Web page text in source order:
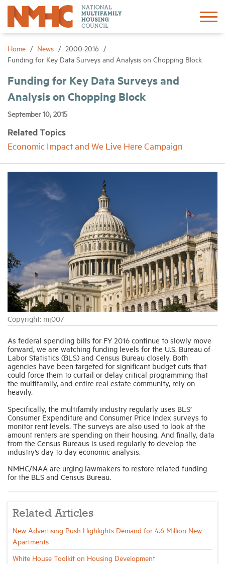
Home News
2000-2016
Funding for Key Data Surveys and Analysis on Chopping Block
Funding for Key Data Surveys and
Analysis on Chopping Block
September 10, 2015
Related Topics
Economic Impact and We Live Here Campaign
Copyright: mj007
As federal spending bills for FY 2016 continue to slowly move
forward, we are watching funding levels for the U.S. Bureau of
Labor Statistics (BLS) and Census Bureau closely. Both
agencies have been targeted for significant budget cuts that
could force them to curtail or delay critical programming that
the multifamily, and entire real estate community, rely on
heavily.
Specifically, the multifamily industry regularly uses BLS’
Consumer Expenditure and Consumer Price Index surveys to
monitor rent levels. The surveys are also used to look at the
amount renters are spending on their housing. And finally, data
from the Census Bureaus is used regularly to develop the
industry’s day to day economic analysis.
NMHC/NAA are urging lawmakers to restore related funding
for the BLS and Census Bureau.
Related Articles
New Advertising Push Highlights Demand for 4.6 Million New
Apartments
White House Toolkit on Housing Development
Sign In
About
Networking
News
Industry Topics
Membership
Housing Help Hub
Help